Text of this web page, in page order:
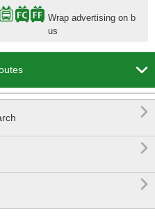
Wrap advertising on b
us



